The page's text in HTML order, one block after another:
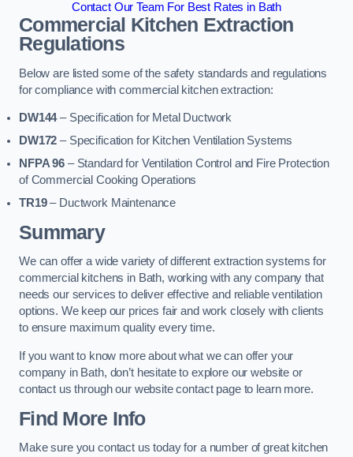
Contact Our Team For Best Rates in Bath
Commercial Kitchen Extraction
Regulations
Below are listed some of the safety standards and regulations
for compliance with commercial kitchen extraction:
DW144– Specification for Metal Ductwork
DW172 – Specification for Kitchen Ventilation Systems
NFPA 96– Standard for Ventilation Control and Fire Protection
of Commercial Cooking Operations
TR19– Ductwork Maintenance
Summary
We can offer a wide variety of different extraction systems for
commercial kitchens in Bath, working with any company that
needs our services to deliver effective and reliable ventilation
options. We keep our prices fair and work closely with clients
to ensure maximum quality every time.
If you want to know more about what we can offer your
company in Bath, don’t hesitate to explore our website or
contact us through our website contact page to learn more.
Find More Info
Make sure you contact us today for a number of great kitchen